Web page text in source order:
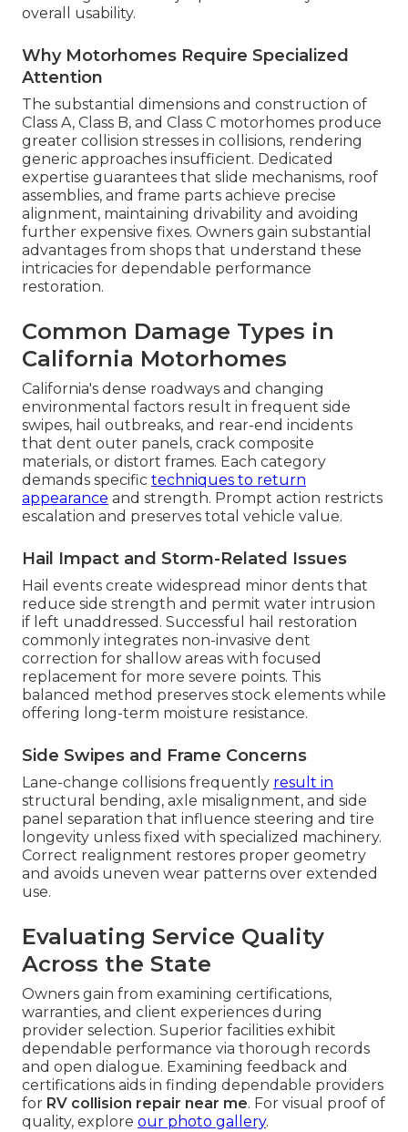
overall usability.
Why Motorhomes Require Specialized
Attention
The substantial dimensions and construction of
Class A, Class B, and Class C motorhomes produce
greater collision stresses in collisions, rendering
generic approaches insufficient. Dedicated
expertise guarantees that slide mechanisms, roof
assemblies, and frame parts achieve precise
alignment, maintaining drivability and avoiding
further expensive fixes. Owners gain substantial
advantages from shops that understand these
intricacies for dependable performance
restoration.
Common Damage Types in
California Motorhomes
California's dense roadways and changing
environmental factors result in frequent side
swipes, hail outbreaks, and rear-end incidents
that dent outer panels, crack composite
materials, or distort frames. Each category
demands specific techniques to return
appearance and strength. Prompt action restricts
escalation and preserves total vehicle value.
Hail Impact and Storm-Related Issues
Hail events create widespread minor dents that
reduce side strength and permit water intrusion
if left unaddressed. Successful hail restoration
commonly integrates non-invasive dent
correction for shallow areas with focused
replacement for more severe points. This
balanced method preserves stock elements while
offering long-term moisture resistance.
Side Swipes and Frame Concerns
Lane-change collisions frequently result in
structural bending, axle misalignment, and side
panel separation that influence steering and tire
longevity unless fixed with specialized machinery.
Correct realignment restores proper geometry
and avoids uneven wear patterns over extended
use.
Evaluating Service Quality
Across the State
Owners gain from examining certifications,
warranties, and client experiences during
provider selection. Superior facilities exhibit
dependable performance via thorough records
and open dialogue. Examining feedback and
certifications aids in finding dependable providers
for RV collision repair near me. For visual proof of
quality, explore our photo gallery.